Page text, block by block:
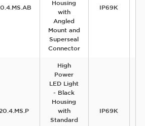
Housing
with
Angled
Mount and
Superseal
Connector
IP69K
High
Power
LED Light
- Black
Housing
with
Standard
IP69K